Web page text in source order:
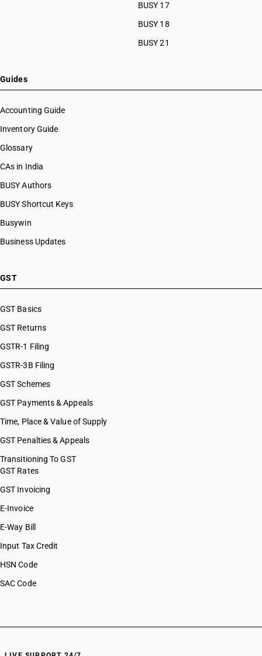
BUSY 17
BUSY 18
BUSY 21
Guides
Accounting Guide
Inventory Guide
Glossary
CAs in India
BUSY Authors
BUSY Shortcut Keys
Busywin
Business Updates
GST
GST Basics
GST Returns
GSTR-1 Filing
GSTR-3B Filing
GST Schemes
GST Payments & Appeals
Time, Place & Value of Supply
GST Penalties & Appeals
Transitioning To GST
GST Rates
GST Invoicing
E-Invoice
E-Way Bill
Input Tax Credit
HSN Code
SAC Code